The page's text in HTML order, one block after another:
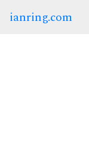
ianring.com